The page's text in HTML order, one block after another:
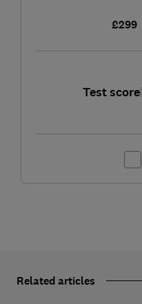
£299
Test score
Related articles